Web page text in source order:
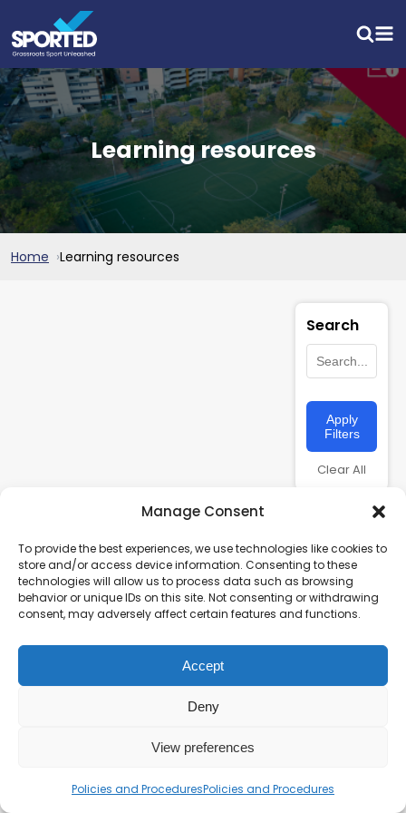
Manage Consent
To provide the best experiences, we use technologies like cookies to
store and/or access device information. Consenting to these
technologies will allow us to process data such as browsing
behavior or unique IDs on this site. Not consenting or withdrawing
consent, may adversely affect certain features and functions.
Accept
Deny
View preferences
Policies and ProceduresPolicies and Procedures
Learning resources
Home Learning resources
Search
Apply
Filters
Clear All
Charity number – 1123313
Scottish Charity number – SC043161
Privacy Policy